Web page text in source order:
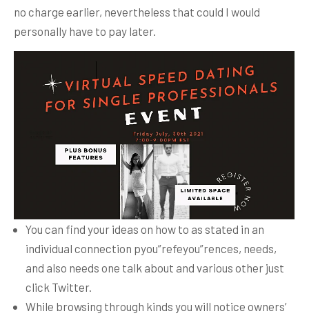
no charge earlier, nevertheless that could I would
personally have to pay later.
You can find your ideas on how to as stated in an
individual connection pyou”refeyou”rences, needs,
and also needs one talk about and various other just
click Twitter.
While browsing through kinds you will notice owners’